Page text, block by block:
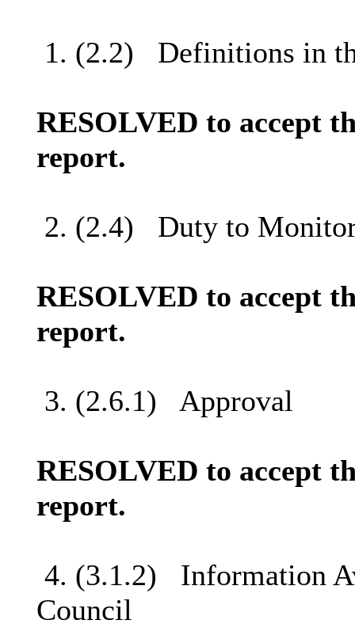
1. (2.2) Definitions in
RESOLVED to accept
report.
2. (2.4) Duty to
RESOLVED to accept
report.
3. (2.6.1) Approval
RESOLVED to accept
report.
4. (3.1.2)
Information
Council